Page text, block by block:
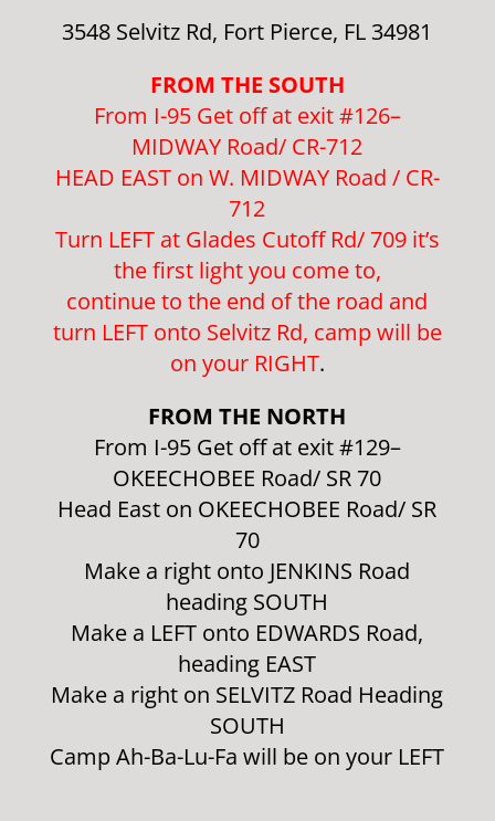
3548 Selvitz Rd, Fort Pierce, FL 34981
FROM THE SOUTH
From I-95 Get off at exit #126–
MIDWAY Road/ CR-712
HEAD EAST on W. MIDWAY Road / CR-
712
Turn LEFT at Glades Cutoff Rd/ 709 it’s
the first light you come to,
continue to the end of the road and
turn LEFT onto Selvitz Rd, camp will be
on your RIGHT.
FROM THE NORTH
From I-95 Get off at exit #129–
OKEECHOBEE Road/ SR 70
Head East on OKEECHOBEE Road/ SR
70
Make a right onto JENKINS Road
heading SOUTH
Make a LEFT onto EDWARDS Road,
heading EAST
Make a right on SELVITZ Road Heading
SOUTH
Camp Ah-Ba-Lu-Fa will be on your LEFT